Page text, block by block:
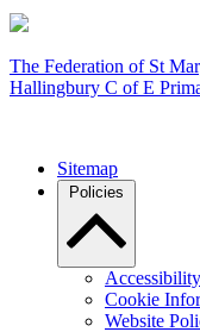
The Federation ofSt
Hallingbury C of E
Sitemap
Policies
Cookie
Website